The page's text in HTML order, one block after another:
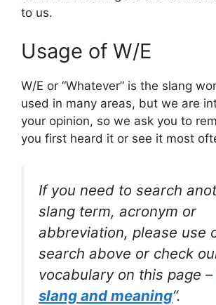
to us.
Usage of W/E
W/E or “Whatever” is the slang
used in many areas, but we are
your opinion, so we ask you to
you first heard it or see it most
If you need to search
slang term, acronym or
abbreviation, please use
search above or check
vocabulary on this page –
slang and meaning“.